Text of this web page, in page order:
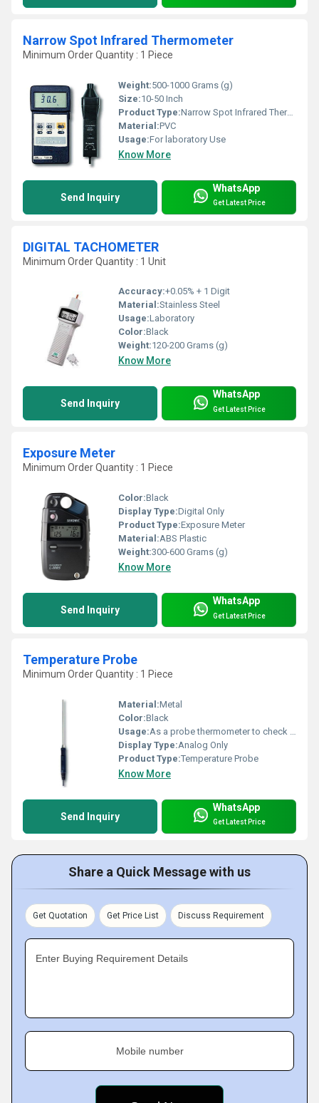
Narrow Spot Infrared Thermometer
Minimum Order Quantity : 1 Piece
Weight:500-1000 Grams (g)
Size:10-50 Inch
Product Type:Narrow Spot Infrared Thermometer
Material:PVC
Usage:For laboratory Use
Know More
Send Inquiry
WhatsApp
Get Latest Price
DIGITAL TACHOMETER
Minimum Order Quantity : 1 Unit
Accuracy:+0.05% + 1 Digit
Material:Stainless Steel
Usage:Laboratory
Color:Black
Weight:120-200 Grams (g)
Know More
Send Inquiry
WhatsApp
Get Latest Price
Exposure Meter
Minimum Order Quantity : 1 Piece
Color:Black
Display Type:Digital Only
Product Type:Exposure Meter
Material:ABS Plastic
Weight:300-600 Grams (g)
Know More
Send Inquiry
WhatsApp
Get Latest Price
Temperature Probe
Minimum Order Quantity : 1 Piece
Material:Metal
Color:Black
Usage:As a probe thermometer to check internal food
Display Type:Analog Only
Product Type:Temperature Probe
Know More
Send Inquiry
WhatsApp
Get Latest Price
Share a Quick Message with us
Get Quotation Get Price List Discuss Requirement
Enter Buying Requirement Details
Mobile number